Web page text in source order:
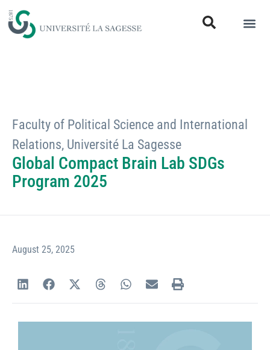
Faculty of Political Science and International
Relations, Université La Sagesse
Global Compact Brain Lab SDGs
Program 2025
August 25, 2025